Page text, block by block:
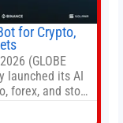
for Crypto,
(GLOBE
launched its AI
forex, and stock